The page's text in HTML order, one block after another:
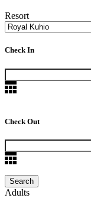
Resort
Check In
Check Out
Adults